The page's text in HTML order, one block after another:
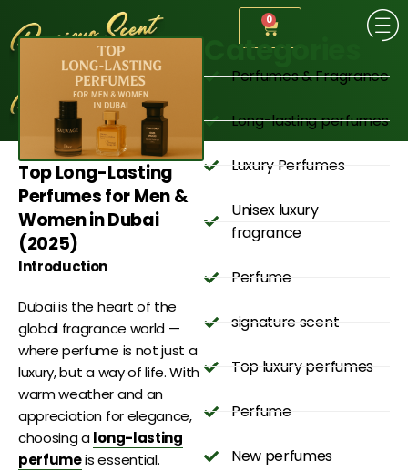
0
Top Long-Lasting
Perfumes for Men &
Women in Dubai
(2025)
Introduction
Dubai is the heart of the
global fragrance world —
where perfume is not just a
luxury, but a way of life. With
warm weather and an
appreciation for elegance,
choosing along-lasting
perfumeis essential.
Categories
Perfumes & Fragrance
Long-lasting perfumes
Luxury Perfumes
Unisex luxury
fragrance
Perfume
signature scent
Top luxury perfumes
Perfume
New perfumes